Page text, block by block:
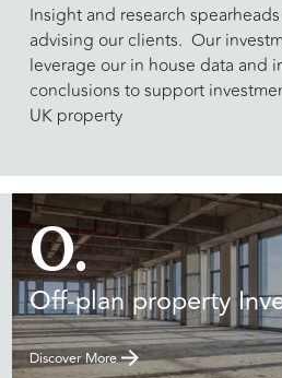
​Insight and research
advising our clients. Our
leverage our in house data and
conclusions to support
UK property
O.
Off-plan property
Discover More